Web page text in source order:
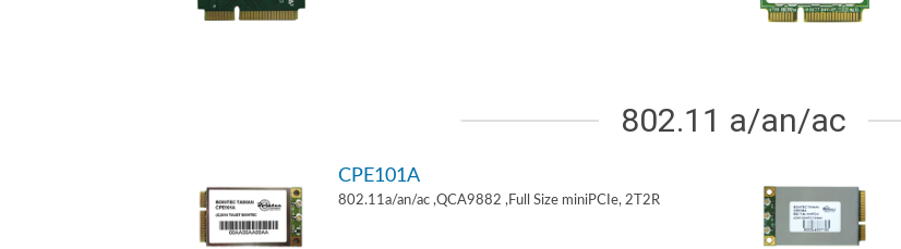
802.11 a/an/ac
CPE101A
802.11a/an/ac ,QCA9882 ,Full Size miniPCIe, 2T2R